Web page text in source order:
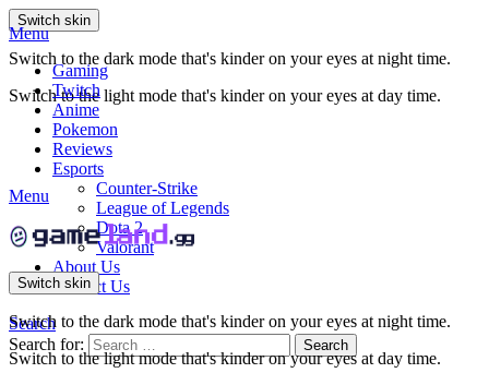
Switch skin
Switch to the dark mode that's kinder on your eyes at night time.
Switch to the light mode that's kinder on your eyes at day time.
Menu
Gaming
Twitch
Anime
Pokemon
Reviews
Esports
Counter-Strike
League of Legends
Dota 2
Valorant
About Us
Contact Us
Search
Search for:
Search
Menu
Switch skin
Switch to the dark mode that's kinder on your eyes at night time.
Switch to the light mode that's kinder on your eyes at day time.